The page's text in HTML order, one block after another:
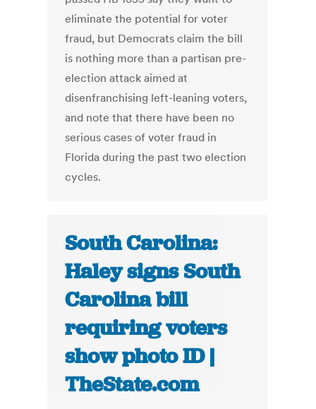
eliminate the potential for voter
fraud, but Democrats claim the bill
is nothing more than a partisan pre-
election attack aimed at
disenfranchising left-leaning voters,
and note that there have been no
serious cases of voter fraud in
Florida during the past two election
cycles.
South Carolina:
Haley signs South
Carolina bill
requiring voters
show photo ID |
TheState.com